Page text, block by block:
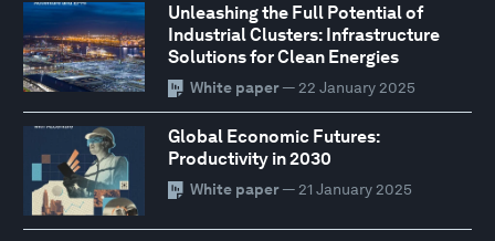
Unleashing the Full Potential of
Industrial Clusters: Infrastructure
Solutions for Clean Energies
White paper— 22 January 2025
Global Economic Futures:
Productivity in 2030
White paper— 21 January 2025